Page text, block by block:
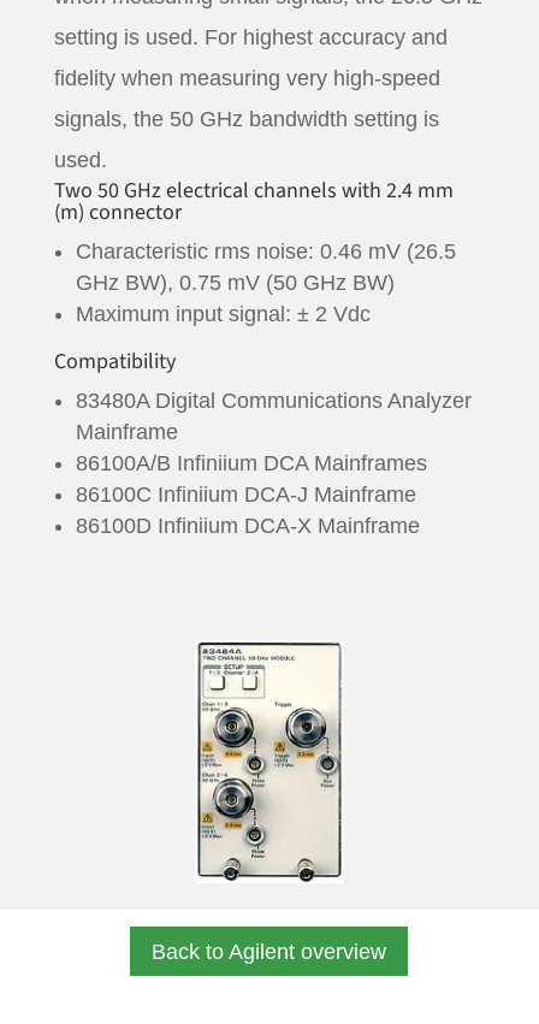
setting is used. For highest accuracy and
fidelity when measuring very high-speed
signals, the 50 GHz bandwidth setting is
used.
Two 50 GHz electrical channels with 2.4 mm
(m) connector
Characteristic rms noise: 0.46 mV (26.5
GHz BW), 0.75 mV (50 GHz BW)
Maximum input signal: ± 2 Vdc
Compatibility
83480A Digital Communications Analyzer
Mainframe
86100A/B Infiniium DCA Mainframes
86100C Infiniium DCA-J Mainframe
86100D Infiniium DCA-X Mainframe
Back to Agilent overview